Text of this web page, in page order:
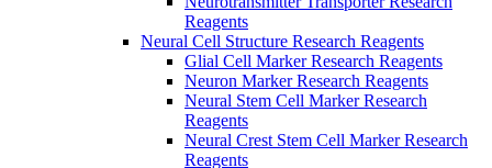
Reagents
Neural Cell Structure Research Reagents
Glial Cell Marker Research Reagents
Neuron Marker Research Reagents
Neural Stem Cell Marker Research
Reagents
Neural Crest Stem Cell Marker Research
Reagents